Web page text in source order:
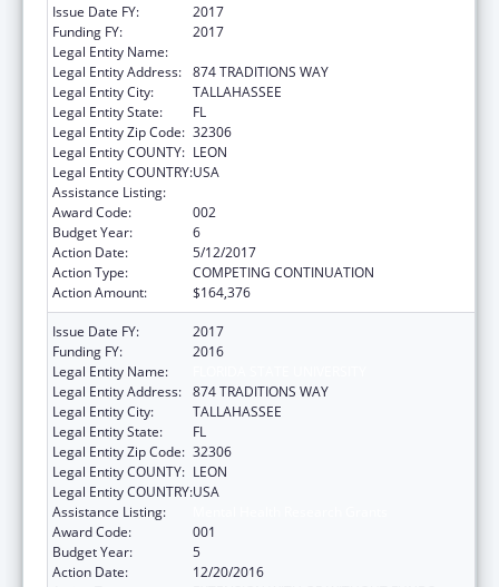
Issue Date FY:
2017
Funding FY:
2017
Legal Entity Name:
Legal Entity Address: 874 TRADITIONS WAY
Legal Entity City:
TALLAHASSEE
Legal Entity State:
FL
Legal Entity Zip Code: 32306
Legal Entity COUNTY: LEON
Legal Entity COUNTRY:USA
Assistance Listing:
Award Code:
002
Budget Year:
6
Action Date:
5/12/2017
Action Type:
COMPETING CONTINUATION
Action Amount:
$164,376
Issue Date FY:
2017
Funding FY:
2016
Legal Entity Name:
Legal Entity Address: 874 TRADITIONS WAY
Legal Entity City:
TALLAHASSEE
Legal Entity State:
FL
Legal Entity Zip Code: 32306
Legal Entity COUNTY: LEON
Legal Entity COUNTRY:USA
Assistance Listing:
Award Code:
001
Budget Year:
5
Action Date:
12/20/2016